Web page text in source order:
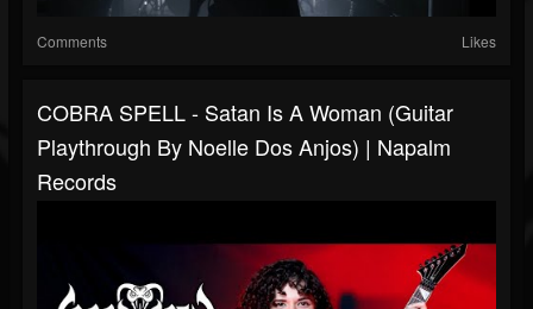
Comments Likes
COBRA SPELL - Satan Is A Woman (Guitar
Playthrough By Noelle Dos Anjos) | Napalm
Records